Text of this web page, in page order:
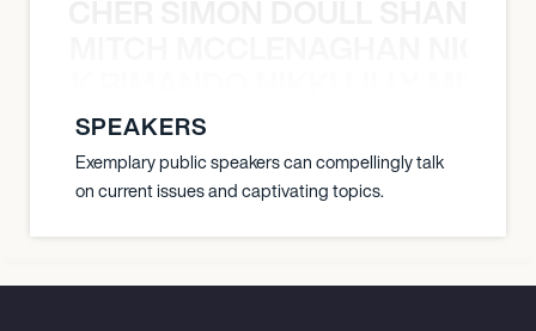
SPEAKERS
Exemplary public speakers can compellingly talk
on current issues and captivating topics.